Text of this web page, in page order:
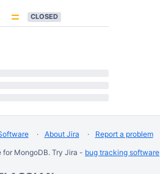
CLOSED
About Jira
Report a problem
MongoDB. Try Jira - bug tracking software